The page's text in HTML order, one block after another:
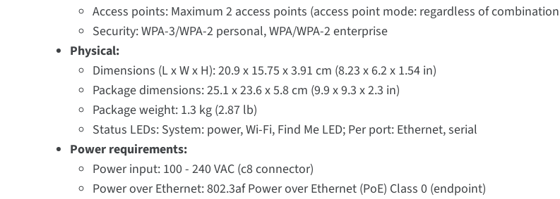
Access points: Maximum 2 access points (access point mode: regardless of
Security: WPA-3/WPA-2 personal, WPA/WPA-2 enterprise
Physical:
Dimensions (L x W x H): 20.9 x 15.75 x 3.91 cm (8.23 x 6.2 x 1.54 in)
Package dimensions: 25.1 x 23.6 x 5.8 cm (9.9 x 9.3 x 2.3 in)
Package weight: 1.3 kg (2.87 lb)
Status LEDs: System: power, Wi-Fi, Find Me LED; Per port: Ethernet, serial
Power requirements:
Power input: 100 - 240 VAC (c8 connector)
Power over Ethernet: 802.3af Power over Ethernet (PoE) Class 0 (endpoint)